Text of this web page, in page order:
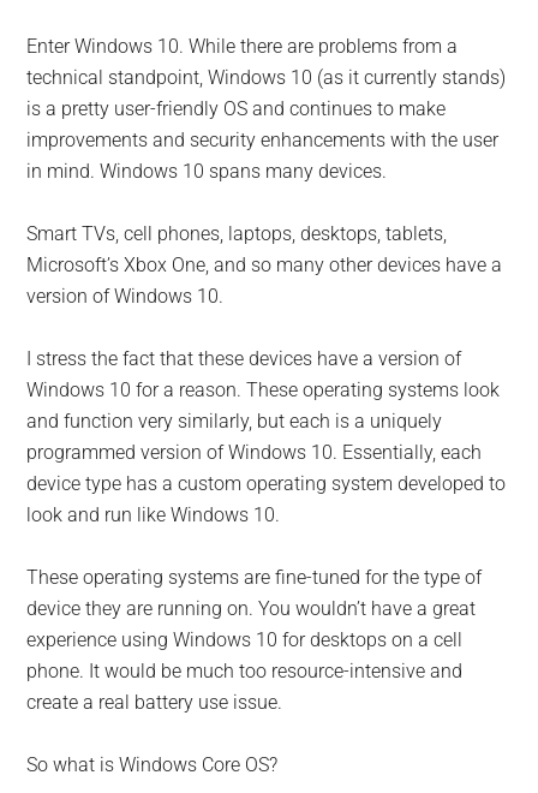
Enter Windows 10. While there are problems from a
technical standpoint, Windows 10 (as it currently stands)
is a pretty user-friendly OS and continues to make
improvements and security enhancements with the user
in mind. Windows 10 spans many devices.
Smart TVs, cell phones, laptops, desktops, tablets,
Microsoft’s Xbox One, and so many other devices have a
version of Windows 10.
I stress the fact that these devices have a version of
Windows 10 for a reason. These operating systems look
and function very similarly, but each is a uniquely
programmed version of Windows 10. Essentially, each
device type has a custom operating system developed to
look and run like Windows 10.
These operating systems are fine-tuned for the type of
device they are running on. You wouldn’t have a great
experience using Windows 10 for desktops on a cell
phone. It would be much too resource-intensive and
create a real battery use issue.
So what is Windows Core OS?